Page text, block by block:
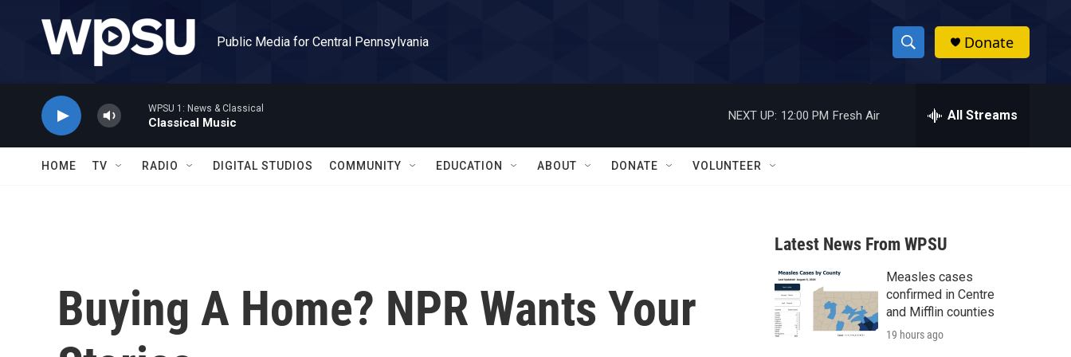
Public Media for Central Pennsylvania
S
h
w
a
r
c
h
h
Donate
WPSU 1: News & Classical
Classical Music
NEXT UP: 12:00 PM Fresh Air All Streams
HOME TV RADIO DIGITAL STUDIOS COMMUNITY EDUCATION ABOUT DONATE VOLUNTEER
Buying A Home? NPR Wants Your
Latest News From WPSU
Measles cases
confirmed in Centre
and Mifflin counties
19 hours ago